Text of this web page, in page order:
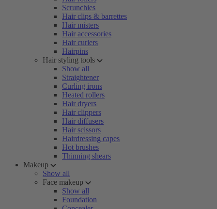
Scrunchies
Hair clips & barrettes
Hair misters
Hair accessories
Hair curlers
Hairpins
Hair styling tools
Show all
Straightener
Curling irons
Heated rollers
Hair dryers
Hair clippers
Hair diffusers
Hair scissors
Hairdressing capes
Hot brushes
Thinning shears
Makeup
Show all
Face makeup
Show all
Foundation